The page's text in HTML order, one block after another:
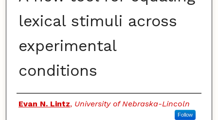
lexical stimuli across
experimental
conditions
Authors
Evan N. Lintz, University of Nebraska-Lincoln
Follow